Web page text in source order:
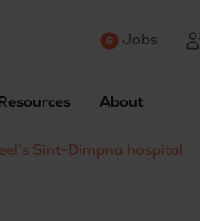
Jobs
About
Sint-Dimpna hospital